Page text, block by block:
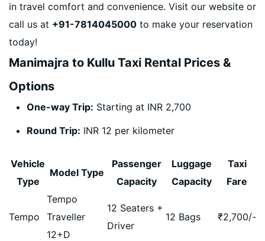
in travel comfort and convenience. Visit our website or
call us at +91-7814045000 to make your reservation
today!
Manimajra to Kullu Taxi Rental Prices &
Options
One-way Trip: Starting at INR 2,700
Round Trip: INR 12 per kilometer
Vehicle
Type
Model Type
Passenger
Capacity
Luggage
Capacity
Taxi
Fare
Tempo
Tempo
Traveller
12+D
12 Seaters +
Driver
12 Bags ₹2,700/-